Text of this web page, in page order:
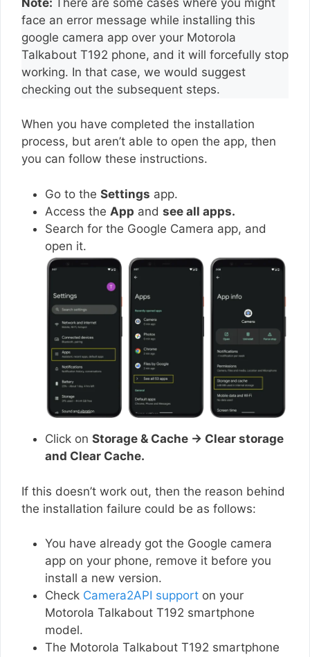
face an error message while installing this
google camera app over your Motorola
Talkabout T192 phone, and it will forcefully stop
working. In that case, we would suggest
checking out the subsequent steps.
When you have completed the installation
process, but aren’t able to open the app, then
you can follow these instructions.
Go to the Settings app.
Access the App and see all apps.
Search for the Google Camera app, and
open it.
Click on Storage & Cache → Clear storage
and Clear Cache.
If this doesn’t work out, then the reason behind
the installation failure could be as follows:
You have already got the Google camera
app on your phone, remove it before you
install a new version.
Check Camera2API support on your
Motorola Talkabout T192 smartphone
model.
The Motorola Talkabout T192 smartphone